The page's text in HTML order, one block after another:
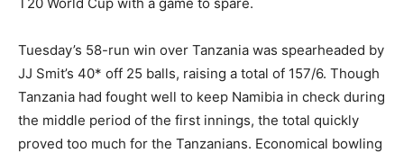
Tuesday’s 58-run win over Tanzania was spearheaded by
JJ Smit’s 40* off 25 balls, raising a total of 157/6. Though
Tanzania had fought well to keep Namibia in check during
the middle period of the first innings, the total quickly
proved too much for the Tanzanians. Economical bowling